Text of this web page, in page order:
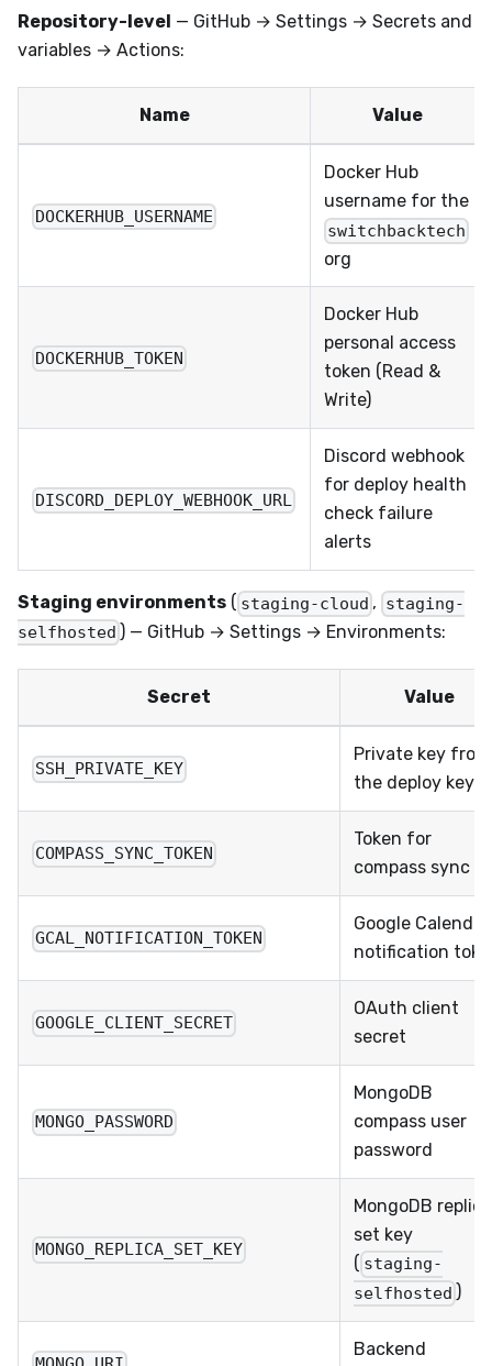
Repository-level — GitHub → Settings → Secrets and
variables → Actions:
Name Value
DOCKERHUB_USERNAME
Docker Hub
username for the
switchbacktech
org
DOCKERHUB_TOKEN
Docker Hub
personal access
token (Read &
Write)
DISCORD_DEPLOY_WEBHOOK_URL
Discord webhook
for deploy health
check failure
alerts
Staging environments ( staging-cloud , staging-
selfhosted ) — GitHub → Settings → Environments:
Secret Value
SSH_PRIVATE_KEY
Private key from
the deploy
COMPASS_SYNC_TOKEN
Token for
compass sync
GCAL_NOTIFICATION_TOKEN
Google Calendar
notification
GOOGLE_CLIENT_SECRET
OAuth client
secret
MONGO_PASSWORD
MongoDB
compass user
password
MONGO_REPLICA_SET_KEY
MongoDB replica
set key
( staging-
selfhosted )
Backend